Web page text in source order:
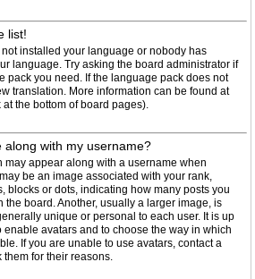
list!
installed your language or nobody has
language. Try asking the board administrator if
pack you need. If the language pack does not
translation. More information can be found at
the bottom of board pages).
along with my username?
may appear along with a username when
be an image associated with your rank,
blocks or dots, indicating how many posts you
the board. Another, usually a larger image, is
unique or personal to each user. It is up
avatars and to choose the way in which
If you are unable to use avatars, contact a
for their reasons.